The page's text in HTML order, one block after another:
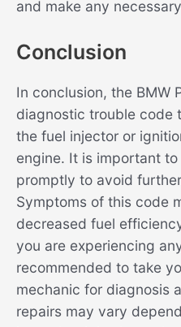
and make any
Conclusion
In conclusion, the BMW
diagnostic trouble code
the fuel injector or
engine. It is important
promptly to avoid
Symptoms of this code
decreased fuel
you are experiencing
recommended to take
mechanic for diagnosis
repairs may vary